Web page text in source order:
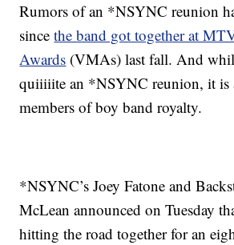
Rumors of an *NSYNC reunion
sincethe band got together at
Awards (VMAs) last fall. And
quiiiiite an *NSYNC reunion, it
members of boy band royalty.
*NSYNC’s Joey Fatone and
McLean announced on Tuesday
hitting the road together for an